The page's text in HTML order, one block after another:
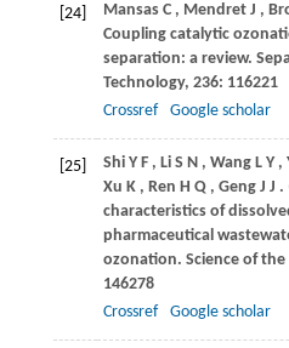
[24] Mansas C , Mendret J ,
Coupling catalytic
separation: a review.
Technology, 236: 116221
Crossref
Google scholar
[25] Shi Y F , Li S N , Wang L Y ,
Xu K , Ren H Q , Geng J J .
characteristics of
pharmaceutical
ozonation. Science of
146278
Crossref
Google scholar